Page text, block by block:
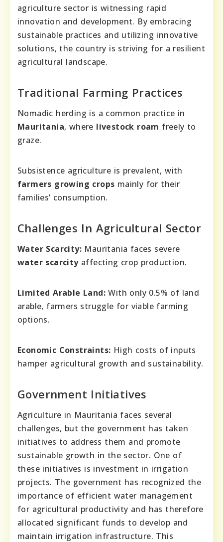
agriculture sector is witnessing rapid
innovation and development. By embracing
sustainable practices and utilizing innovative
solutions, the country is striving for a resilient
agricultural landscape.
Traditional Farming Practices
Nomadic herding is a common practice in
Mauritania, where livestock roam freely to
graze.
Subsistence agriculture is prevalent, with
farmers growing crops mainly for their
families’ consumption.
Challenges In Agricultural Sector
Water Scarcity: Mauritania faces severe
water scarcityaffecting crop production.
Limited Arable Land: With only 0.5% of land
arable, farmers struggle for viable farming
options.
Economic Constraints: High costs of inputs
hamper agricultural growth and sustainability.
Government Initiatives
Agriculture in Mauritania faces several
challenges, but the government has taken
initiatives to address them and promote
sustainable growth in the sector. One of
these initiatives is investment in irrigation
projects. The government has recognized the
importance of efficient water management
for agricultural productivity and has therefore
allocated significant funds to develop and
maintain irrigation infrastructure. This